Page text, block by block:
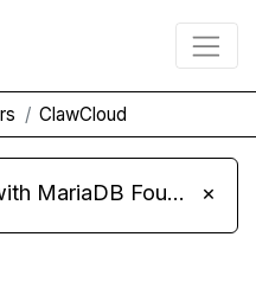
ClawCloud
ScalaHosting Partners with MariaDB Foundation and Moves Its Fleet to MariaDB 11.8 ×